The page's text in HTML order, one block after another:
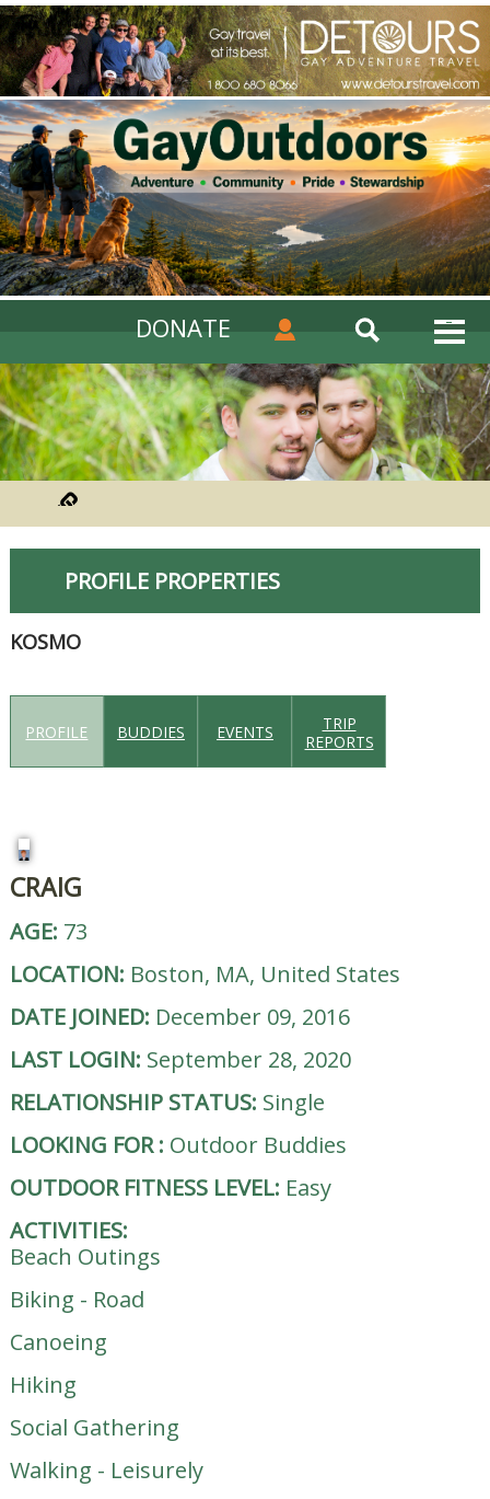
DONATE
PROFILE PROPERTIES
KOSMO
PROFILE BUDDIES EVENTS
TRIP
REPORTS
CRAIG
AGE: 73
LOCATION: Boston, MA, United States
DATE JOINED: December 09, 2016
LAST LOGIN: September 28, 2020
RELATIONSHIP STATUS: Single
LOOKING FOR: Outdoor Buddies
OUTDOOR FITNESS LEVEL: Easy
ACTIVITIES:
Beach Outings
Biking - Road
Canoeing
Hiking
Social Gathering
Walking - Leisurely